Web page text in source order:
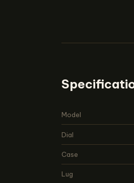
Model
Dial
Case
Lug